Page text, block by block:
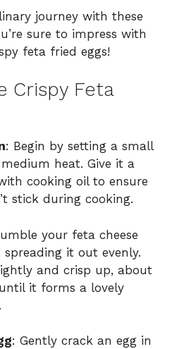
journey with these
sure to impress with
feta fried eggs!
Crispy Feta
: Begin by setting a small
heat. Give it a
cooking oil to ensure
stick during cooking.
your feta cheese
it out evenly.
and crisp up, about
it forms a lovely
: Gently crack an egg in